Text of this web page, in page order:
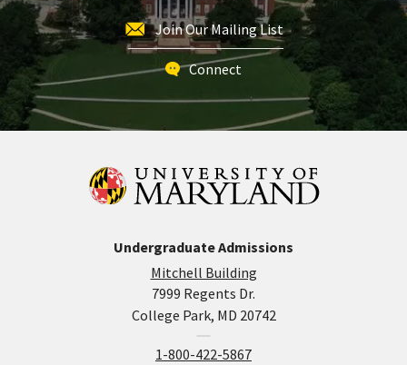
Join Our Mailing List
Connect
Undergraduate Admissions
Mitchell Building
7999 Regents Dr.
College Park, MD 20742
1-800-422-5867